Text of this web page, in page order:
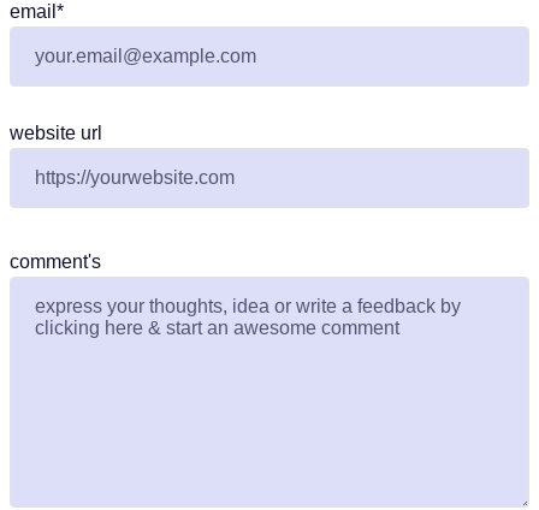
comment's
email *
website url